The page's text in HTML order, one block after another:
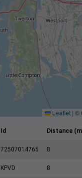
Leaflet | ©
Id Distance
72507014765 8
KPVD 8